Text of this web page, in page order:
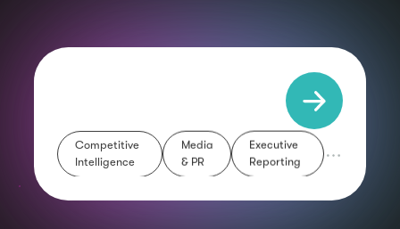
Competitive
Intelligence
Media
& PR
Executive
Reporting